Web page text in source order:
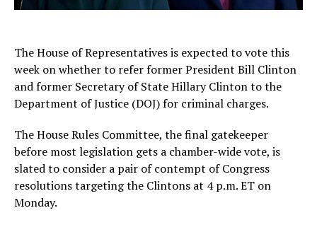
The House of Representatives is expected to vote this
week on whether to refer former President Bill Clinton
and former Secretary of State Hillary Clinton to the
Department of Justice (DOJ) for criminal charges.
The House Rules Committee, the final gatekeeper
before most legislation gets a chamber-wide vote, is
slated to consider a pair of contempt of Congress
resolutions targeting the Clintons at 4 p.m. ET on
Monday.